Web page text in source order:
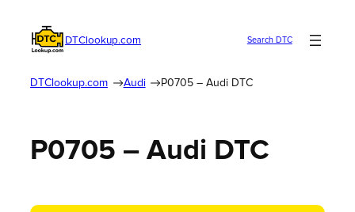
DTClookup.com Search DTC
DTClookup.com Audi P0705 – Audi DTC
P0705 – Audi DTC